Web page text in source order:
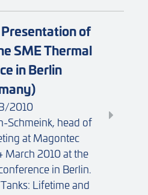
of
SME Thermal
in Berlin
2010
Schmeink, head of
at Magontec
March 2010 at the
in Berlin.
Lifetime and